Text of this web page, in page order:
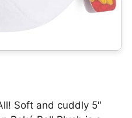
Soft and cuddly 5″